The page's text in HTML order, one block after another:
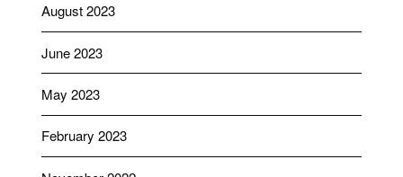
August 2023
June 2023
May 2023
February 2023